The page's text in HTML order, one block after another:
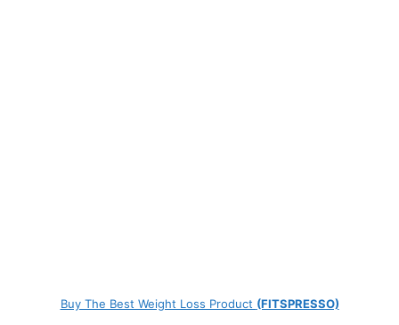
Buy The Best Weight Loss Product (FITSPRESSO)